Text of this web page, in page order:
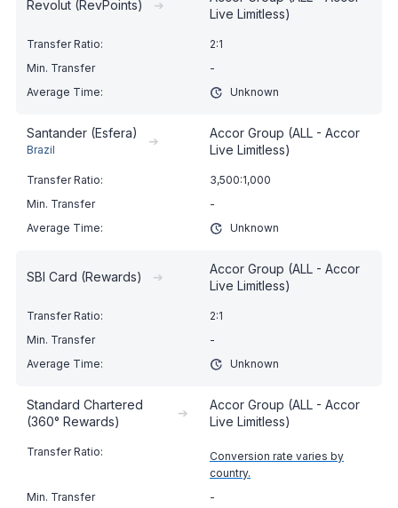
Revolut (RevPoints) ➔
Live Limitless)
2:1
-
Unknown
Santander (Esfera)
Brazil
➔
Accor Group (ALL - Accor
Live Limitless)
3,500:1,000
-
Unknown
SBI Card (Rewards) ➔
Accor Group (ALL - Accor
Live Limitless)
2:1
-
Unknown
Standard Chartered
(360° Rewards)
➔
Accor Group (ALL - Accor
Live Limitless)
Conversion rate varies by
country.
-